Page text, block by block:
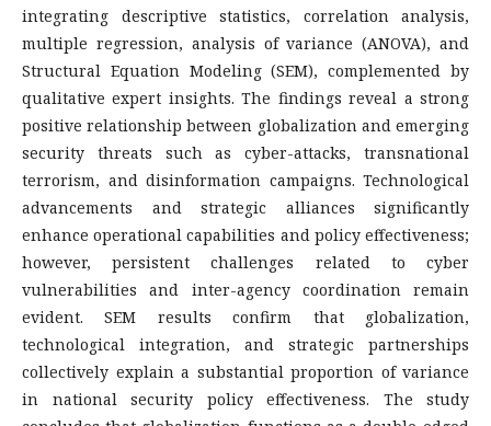
integrating descriptive statistics, correlation analysis,
multiple regression, analysis of variance (ANOVA), and
Structural Equation Modeling (SEM), complemented by
qualitative expert insights. The findings reveal a strong
positive relationship between globalization and emerging
security threats such as cyber-attacks, transnational
terrorism, and disinformation campaigns. Technological
advancements and strategic alliances significantly
enhance operational capabilities and policy effectiveness;
however, persistent challenges related to cyber
vulnerabilities and inter-agency coordination remain
evident. SEM results confirm that globalization,
technological integration, and strategic partnerships
collectively explain a substantial proportion of variance
in national security policy effectiveness. The study